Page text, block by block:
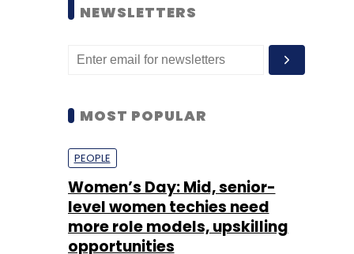
MOST POPULAR
PEOPLE
level women techies need
opportunities
Shraddha Goled 7 Mar, 2023
TECHNOLOGY